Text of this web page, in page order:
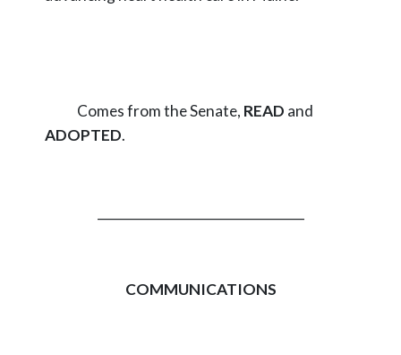
Comes from the Senate, READ and
ADOPTED.
COMMUNICATIONS